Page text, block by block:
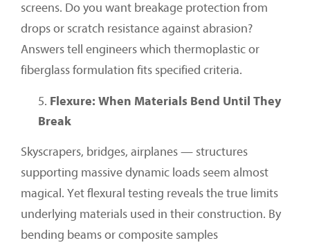
screens. Do you want breakage protection from
drops or scratch resistance against abrasion?
Answers tell engineers which thermoplastic or
fiberglass formulation fits specified criteria.
Flexure: When Materials Bend Until They
Break
Skyscrapers, bridges, airplanes — structures
supporting massive dynamic loads seem almost
magical. Yet flexural testing reveals the true limits
underlying materials used in their construction. By
bending beams or composite samples